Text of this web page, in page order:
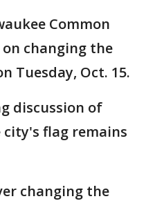
Common
changing the
Tuesday, Oct. 15.
discussion of
flag remains
changing the